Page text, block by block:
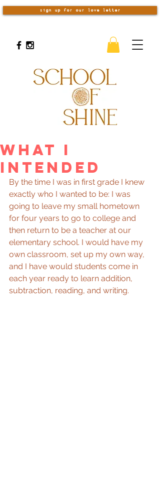
sign up for our love letter
What I
Intended
By the time I was in first grade I knew
exactly who I wanted to be: I was
going to leave my small hometown
for four years to go to college and
then return to be a teacher at our
elementary school. I would have my
own classroom, set up my own way,
and I have would students come in
each year ready to learn addition,
subtraction, reading, and writing.